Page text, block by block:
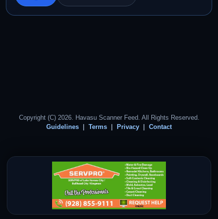
Copyright (C) 2026. Havasu Scanner Feed. All Rights Reserved.
Guidelines
Terms Privacy Contact